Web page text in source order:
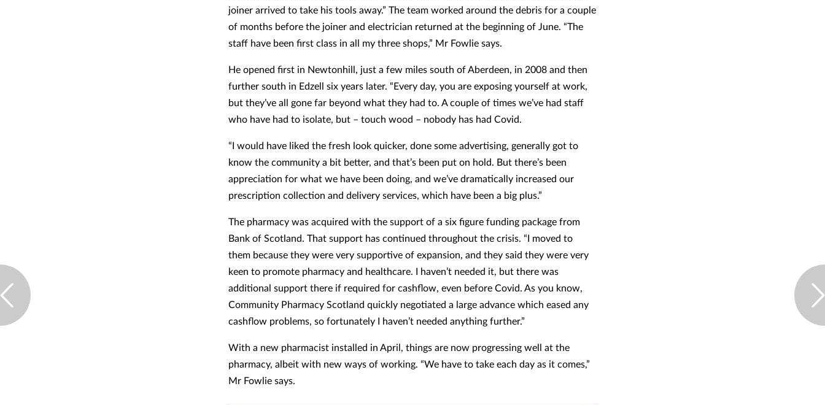
joiner arrived to take his tools away.” The team worked around the debris for a couple
of months before the joiner and electrician returned at the beginning of June. “The
staff have been first class in all my three shops,” Mr Fowlie says.
He opened first in Newtonhill, just a few miles south of Aberdeen, in 2008 and then
further south in Edzell six years later. “Every day, you are exposing yourself at work,
but they’ve all gone far beyond what they had to. A couple of times we’ve had staff
who have had to isolate, but – touch wood – nobody has had Covid.
“I would have liked the fresh look quicker, done some advertising, generally got to
know the community a bit better, and that’s been put on hold. But there’s been
appreciation for what we have been doing, and we’ve dramatically increased our
prescription collection and delivery services, which have been a big plus.”
The pharmacy was acquired with the support of a six figure funding package from
Bank of Scotland. That support has continued throughout the crisis. “I moved to
them because they were very supportive of expansion, and they said they were very
keen to promote pharmacy and healthcare. I haven’t needed it, but there was
additional support there if required for cashflow, even before Covid. As you know,
Community Pharmacy Scotland quickly negotiated a large advance which eased any
cashflow problems, so fortunately I haven’t needed anything further.”
With a new pharmacist installed in April, things are now progressing well at the
pharmacy, albeit with new ways of working. “We have to take each day as it comes,”
Mr Fowlie says.